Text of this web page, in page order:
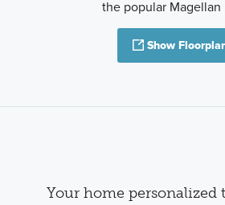
the popular Magellan
Show
Your home personalized